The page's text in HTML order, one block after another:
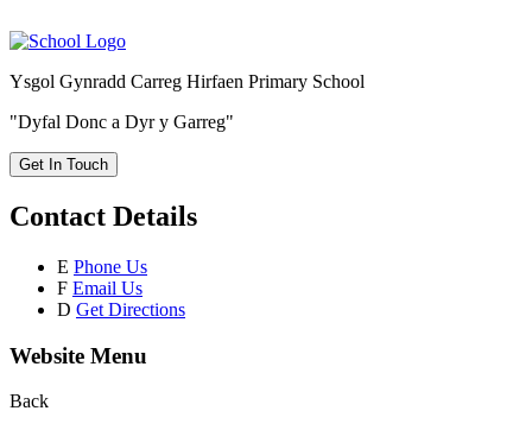
Ysgol Gynradd Carreg Hirfaen Primary School
"Dyfal Donc a Dyr y Garreg"
Get In Touch
Contact Details
E Phone Us
F Email Us
D Get Directions
Website Menu
Back